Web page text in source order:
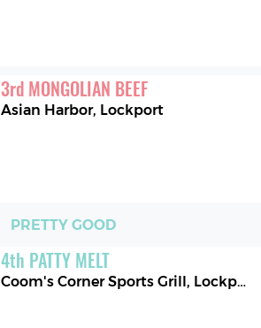
3rd MONGOLIAN BEEF
Asian Harbor, Lockport
PRETTY GOOD
4th PATTY MELT
Coom's Corner Sports Grill, Lockport